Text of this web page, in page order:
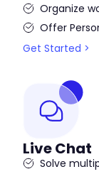
Organize
Offer
Get Started >
Live Chat
Solve